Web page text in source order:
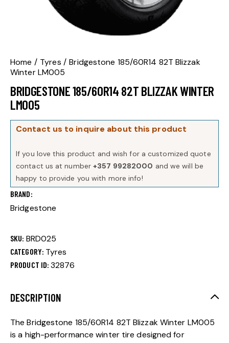
Home Tyres
Bridgestone 185/60R14 82T Blizzak
Winter LM005
BRIDGESTONE 185/60R14 82T BLIZZAK WINTER
LM005
Contact us to inquire about this product
If you love this product and wish for a customized quote
contact us at number+357 99282000 and we will be
happy to provide you with more info!
BRAND
Bridgestone
SKU: BRD025
CATEGORY: Tyres
PRODUCT ID:32876
DESCRIPTION
The Bridgestone 185/60R14 82T Blizzak Winter LM005
is a high-performance winter tire designed for